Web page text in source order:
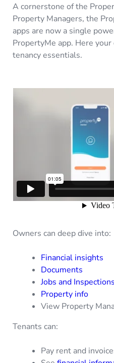
A cornerstone of the
Property Managers, the
apps are now a single
PropertyMe app. Here
tenancy essentials.
Owners can deep dive into:
Financial insights
Documents
Jobs and Inspections
Property info
View Property
Tenants can:
Pay rent and